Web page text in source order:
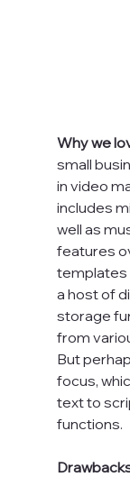
Why we
small
in video
includes
well as
features
templates
a host of
storage
from
But
focus,
text to
functions.